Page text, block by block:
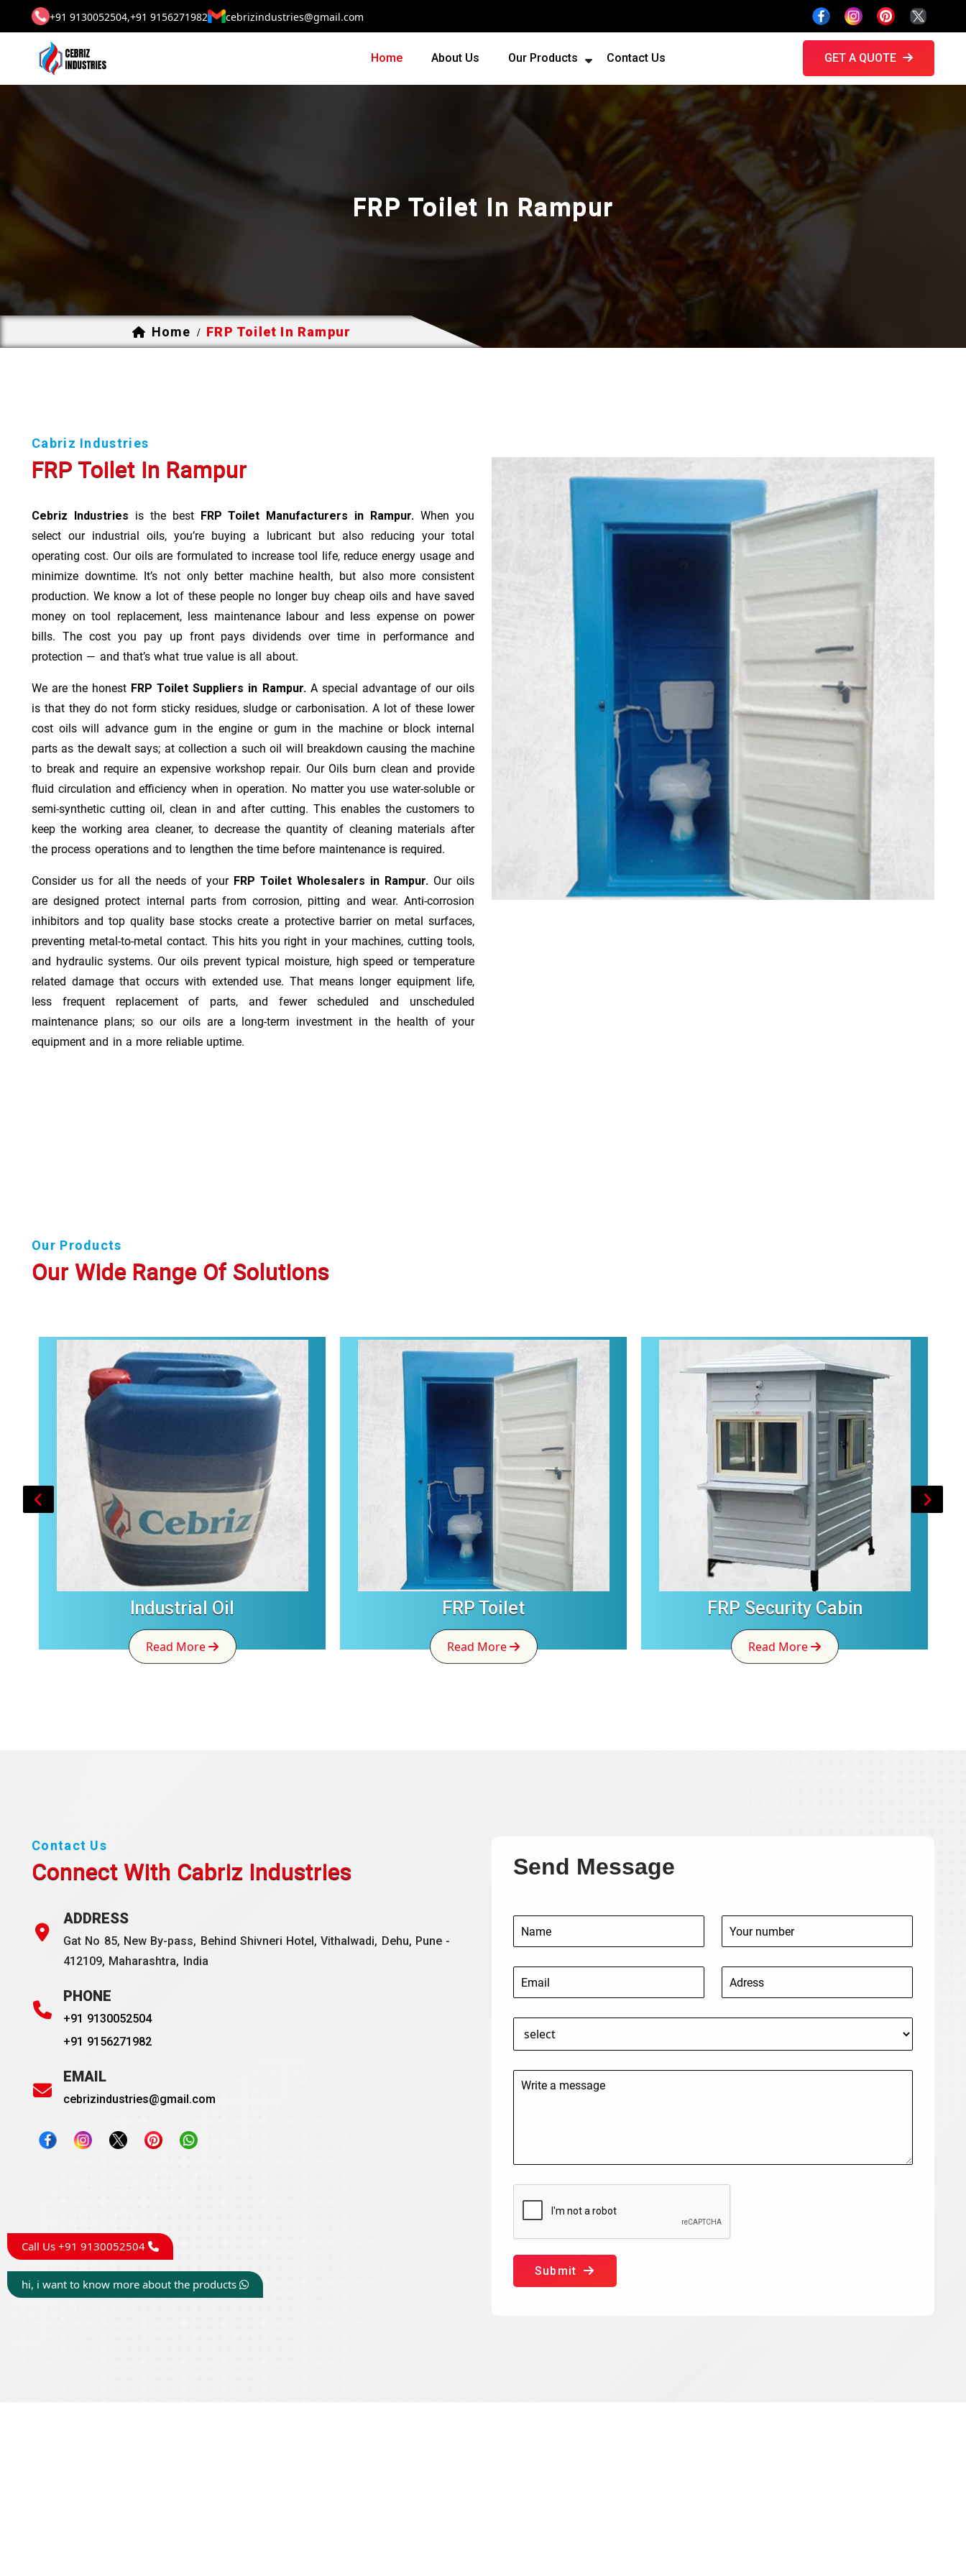
+91 9130052504,+91 9156271982 cebrizindustries@gmail.com
Home About Us Our Products Contact Us GET A QUOTE
FRP Toilet In Rampur
Home / FRP Toilet In Rampur
Cabriz Industries
FRP Toilet In Rampur
Cebriz Industries is the best FRP Toilet Manufacturers in Rampur. When you
select our industrial oils, you’re buying a lubricant but also reducing your total
operating cost. Our oils are formulated to increase tool life, reduce energy usage and
minimize downtime. It’s not only better machine health, but also more consistent
production. We know a lot of these people no longer buy cheap oils and have saved
money on tool replacement, less maintenance labour and less expense on power
bills. The cost you pay up front pays dividends over time in performance and
protection — and that’s what true value is all about.
We are the honest FRP Toilet Suppliers in Rampur. A special advantage of our oils
is that they do not form sticky residues, sludge or ca­r­bonisation. A lot of these lower
cost oils will advance gum in the engine or gum in the machine or block internal
parts as the dewalt says; at collection a such oil will breakdown causing the machine
to break and require an expensive workshop repair. Our Oils burn clean and provide
fluid circulation and efficiency when in operation. No matter you use water-soluble or
semi-synthetic cutting oil, clean in and after cutting. This enables the customers to
keep the working area cleaner, to decrease the quantity of cleaning materials after
the process operations and to lengthen the time before maintenance is required.
Consider us for all the needs of your FRP Toilet Wholesalers in Rampur. Our oils
are designed protect internal parts from corrosion, pitting and wear. Anti-corrosion
inhibitors and top quality base stocks create a protective barrier on metal surfaces,
preventing metal-to-metal contact. This hits you right in your machines, cutting tools,
and hydraulic systems. Our oils prevent typical moisture, high speed or temperature
related damage that occurs with extended use. That means longer equipment life,
less frequent replacement of parts, and fewer scheduled and unscheduled
maintenance plans; so our oils are a long-term investment in the health of your
equipment and in a more reliable uptime.
Our Products
Our Wide Range Of Solutions
Industrial Oil
Read More
FRP Toilet
Read More
FRP Security Cabin
Read More
Contact Us
Connect With Cabriz Industries
ADDRESS
Gat No 85, New By-pass, Behind Shivneri Hotel, Vithalwadi, Dehu, Pune -
412109, Maharashtra, India
PHONE
+91 9130052504
+91 9156271982
EMAIL
cebrizindustries@gmail.com
Send Message
Submit
Call Us +91 9130052504
hi, i want to know more about the products